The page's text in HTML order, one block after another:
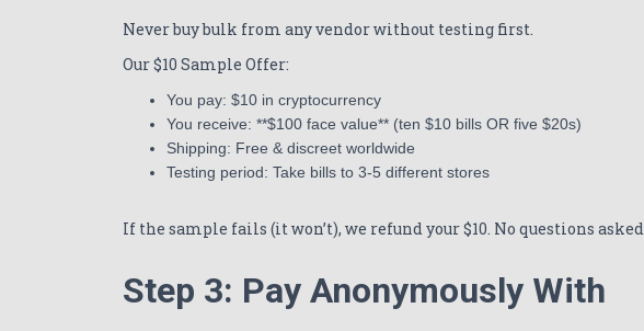
Never buy bulk from any vendor without testing first.
Our $10 Sample Offer:
You pay: $10 in cryptocurrency
You receive: **$100 face value** (ten $10 bills OR five $20s)
Shipping: Free & discreet worldwide
Testing period: Take bills to 3-5 different stores
If the sample fails (it won’t), we refund your $10. No questions asked.
Step 3: Pay Anonymously With